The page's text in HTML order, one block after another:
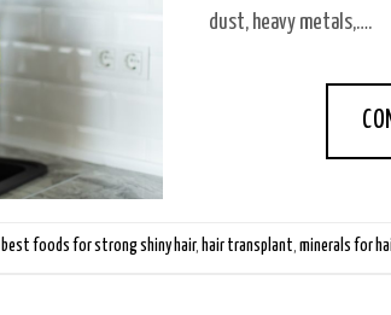
dust, heavy metals,….
best foods for strong shiny hair, hair transplant, minerals for